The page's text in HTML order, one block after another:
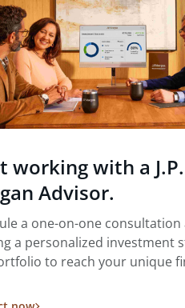
working with a J.P.
Advisor.
a one-on-one
a personalized investment
to reach your unique